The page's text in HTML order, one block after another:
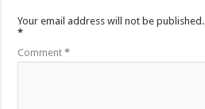
Your email address will not be published.
*
Comment*